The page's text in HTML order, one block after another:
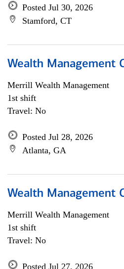
Posted Jul 30, 2026
Stamford, CT
Wealth Management
Merrill Wealth Management
1st shift
Travel: No
Posted Jul 28, 2026
Atlanta, GA
Wealth Management
Merrill Wealth Management
1st shift
Travel: No
Posted Jul 27, 2026